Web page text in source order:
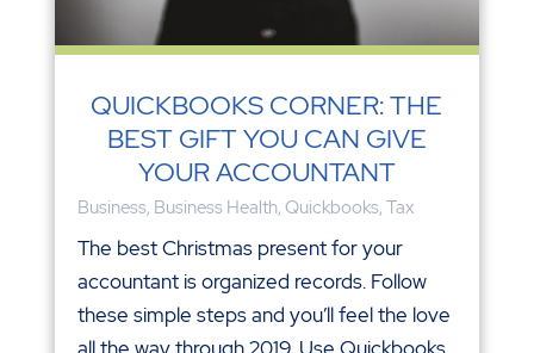
QUICKBOOKS CORNER: THE
BEST GIFT YOU CAN GIVE
YOUR ACCOUNTANT
Business, Business Health, Quickbooks, Tax
The best Christmas present for your
accountant is organized records. Follow
these simple steps and you’ll feel the love